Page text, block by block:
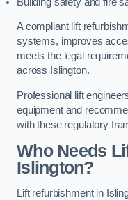
A compliant lift
systems, improves
meets the legal
across Islington.
Professional lift
equipment and
with these regulatory
Who Needs
Islington?
Lift refurbishment in